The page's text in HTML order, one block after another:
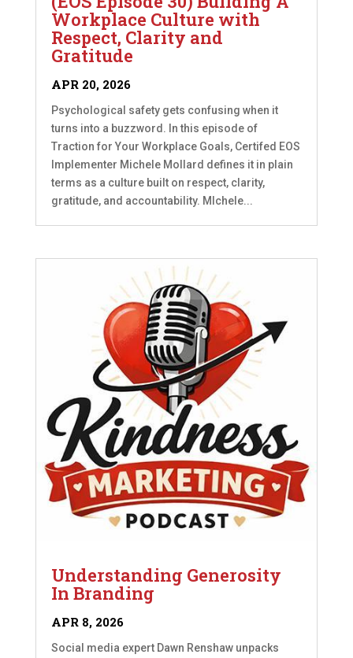
Workplace Culture with
Respect, Clarity and
Gratitude
APR 20, 2026
Psychological safety gets confusing when it
turns into a buzzword. In this episode of
Traction for Your Workplace Goals, Certifed EOS
Implementer Michele Mollard defines it in plain
terms as a culture built on respect, clarity,
gratitude, and accountability. MIchele...
Understanding Generosity
In Branding
APR 8, 2026
Social media expert Dawn Renshaw unpacks